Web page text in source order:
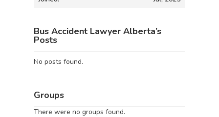
Bus Accident Lawyer Alberta’s
Posts
No posts found.
Groups
There were no groups found.